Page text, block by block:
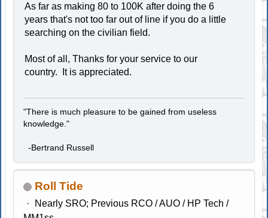
As far as making 80 to 100K after doing the 6
years that's not too far out of line if you do a little
searching on the civilian field.
Most of all, Thanks for your service to our
country. It is appreciated.
"There is much pleasure to be gained from useless
knowledge."
-Bertrand Russell
Roll Tide
Nearly SRO; Previous RCO / AUO / HP Tech /